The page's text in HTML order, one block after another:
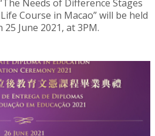
Needs of Difference Stages
Course in Macao” will be held
June 2021, at 3PM.